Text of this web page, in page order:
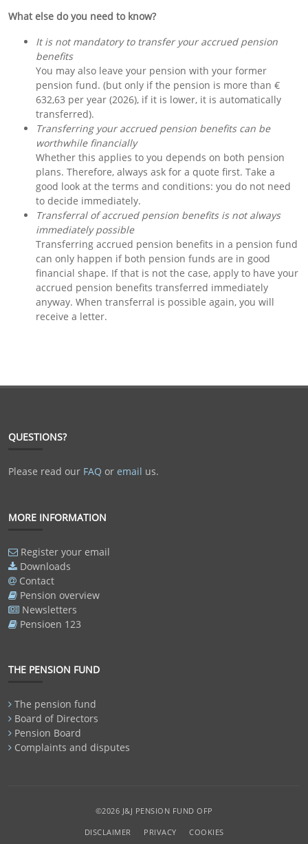
What else do you need to know?
It is not mandatory to transfer your accrued pension
benefits
You may also leave your pension with your former
pension fund. (but only if the pension is more than €
632,63 per year (2026), if it is lower, it is automatically
transferred).
Transferring your accrued pension benefits can be
worthwhile financially
Whether this applies to you depends on both pension
plans. Therefore, always ask for a quote first. Take a
good look at the terms and conditions: you do not need
to decide immediately.
Transferral of accrued pension benefits is not always
immediately possible
Transferring accrued pension benefits in a pension fund
can only happen if both pension funds are in good
financial shape. If that is not the case, apply to have your
accrued pension benefits transferred immediately
anyway. When transferral is possible again, you will
receive a letter.
QUESTIONS?
Please read our FAQ or email us.
MORE INFORMATION
Register your email
Downloads
Contact
Pension overview
Newsletters
Pensioen 123
THE PENSION FUND
The pension fund
Board of Directors
Pension Board
Complaints and disputes
©2026 J&J PENSION FUND OFP
DISCLAIMER PRIVACY COOKIES